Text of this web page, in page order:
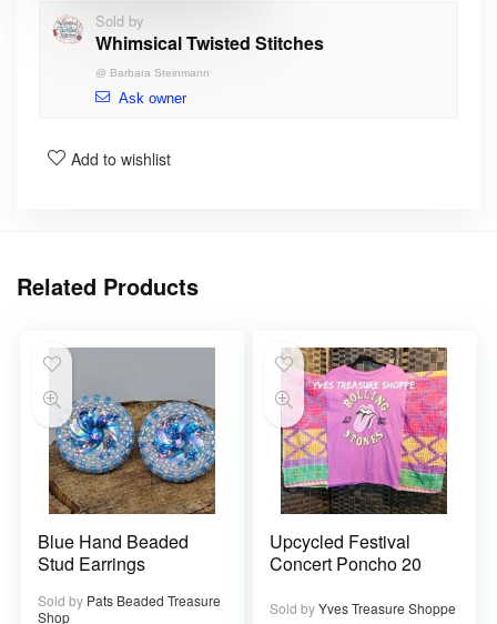
Sold by
Whimsical Twisted Stitches
@ Barbara Steinmann
Ask owner
Add to wishlist
Related Products
Blue Hand Beaded
Stud Earrings
Sold by Pats Beaded Treasure
Shop
Upcycled Festival
Concert Poncho 20
Sold byYves Treasure Shoppe